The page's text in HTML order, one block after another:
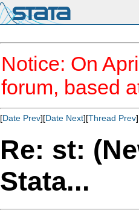
Notice: On
forum, based
[Date Prev][Date Next][Thread Prev
Re: st:
Stata...